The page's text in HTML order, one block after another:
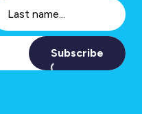
Subscribe